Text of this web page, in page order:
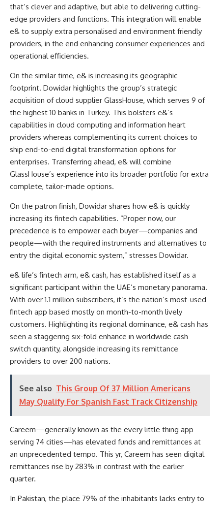
that’s clever and adaptive, but able to delivering cutting-
edge providers and functions. This integration will enable
e& to supply extra personalised and environment friendly
providers, in the end enhancing consumer experiences and
operational efficiencies.
On the similar time, e& is increasing its geographic
footprint. Dowidar highlights the group’s strategic
acquisition of cloud supplier GlassHouse, which serves 9 of
the highest 10 banks in Turkey. This bolsters e&’s
capabilities in cloud computing and information heart
providers whereas complementing its current choices to
ship end-to-end digital transformation options for
enterprises. Transferring ahead, e& will combine
GlassHouse’s experience into its broader portfolio for extra
complete, tailor-made options.
On the patron finish, Dowidar shares how e& is quickly
increasing its fintech capabilities. “Proper now, our
precedence is to empower each buyer—companies and
people—with the required instruments and alternatives to
entry the digital economic system,” stresses Dowidar.
e& life’s fintech arm, e& cash, has established itself as a
significant participant within the UAE’s monetary panorama.
With over 1.1 million subscribers, it’s the nation’s most-used
fintech app based mostly on month-to-month lively
customers. Highlighting its regional dominance, e& cash has
seen a staggering six-fold enhance in worldwide cash
switch quantity, alongside increasing its remittance
providers to over 200 nations.
See also This Group Of 37 Million Americans
May Qualify For Spanish Fast Track Citizenship
Careem—generally known as the every little thing app
serving 74 cities—has elevated funds and remittances at
an unprecedented tempo. This yr, Careem has seen digital
remittances rise by 283% in contrast with the earlier
quarter.
In Pakistan, the place 79% of the inhabitants lacks entry to